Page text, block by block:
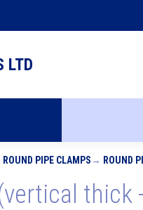
LTD
ROUND PIPE CLAMPS ROUND